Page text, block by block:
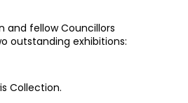
and fellow Councillors
outstanding exhibitions:
Collection.